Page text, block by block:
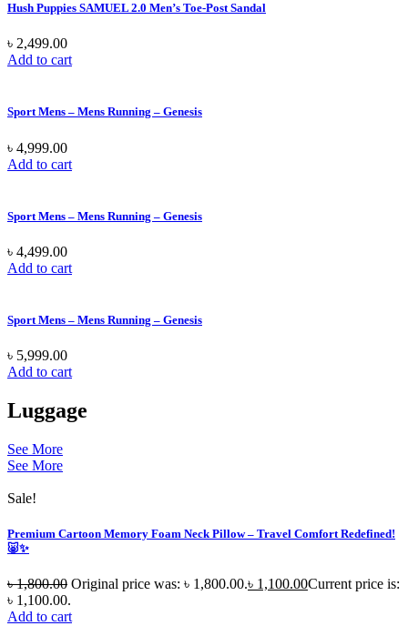
Hush Puppies SAMUEL 2.0 Men’s Toe-Post Sandal
৳ 2,499.00
Add to cart
Sport Mens – Mens Running – Genesis
৳ 4,999.00
Add to cart
Sport Mens – Mens Running – Genesis
৳ 4,499.00
Add to cart
Sport Mens – Mens Running – Genesis
৳ 5,999.00
Add to cart
Luggage
See More
See More
Sale!
Premium Cartoon Memory Foam Neck Pillow – Travel Comfort Redefined!
🐷✨
৳1,800.00 Original price was: ৳ 1,800.00.৳ 1,100.00Current price is:
৳ 1,100.00.
Add to cart